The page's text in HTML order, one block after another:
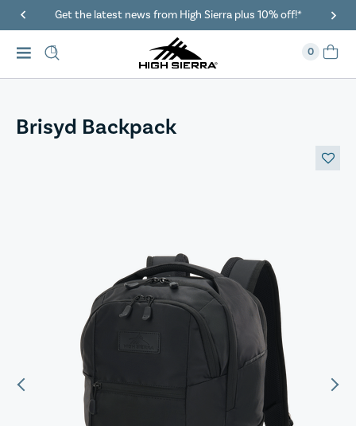
Get the latest news from High Sierra plus 10% off!*
0
Brisyd Backpack